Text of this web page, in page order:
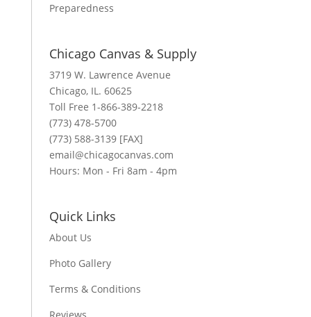
Preparedness
Chicago Canvas & Supply
3719 W. Lawrence Avenue
Chicago, IL. 60625
Toll Free 1-866-389-2218
(773) 478-5700
(773) 588-3139 [FAX]
email@chicagocanvas.com
Hours: Mon - Fri 8am - 4pm
Quick Links
About Us
Photo Gallery
Terms & Conditions